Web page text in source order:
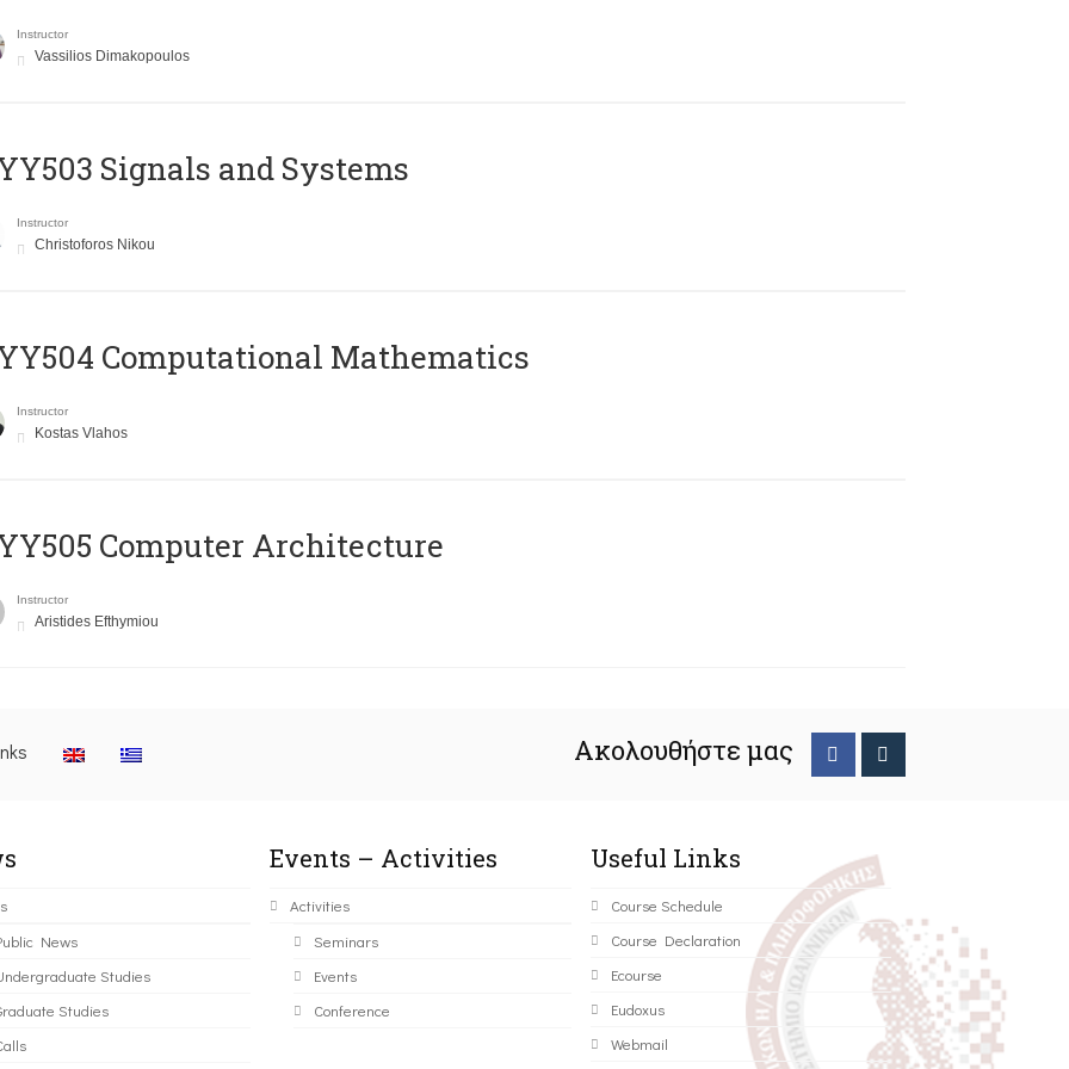
Instructor
Vassilios Dimakopoulos
Signals and Systems
Instructor
Christoforos Nikou
Computational Mathematics
Instructor
Kostas Vlahos
Computer Architecture
Instructor
Aristides Efthymiou
Ακολουθήστε μας
News
Studies
Studies
Events – Activities
Activities
Seminars
Events
Conference
Useful Links
Course Schedule
Course Declaration
Ecourse
Eudoxus
Webmail